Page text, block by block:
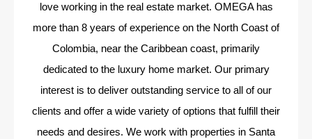
love working in the real estate market. OMEGA has
more than 8 years of experience on the North Coast of
Colombia, near the Caribbean coast, primarily
dedicated to the luxury home market. Our primary
interest is to deliver outstanding service to all of our
clients and offer a wide variety of options that fulfill their
needs and desires. We work with properties in Santa